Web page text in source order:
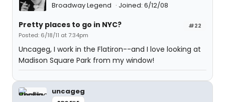
Broadway Legend Joined: 6/12/08
#22
Pretty places to go in NYC?
Posted: 6/18/11 at 7:34pm
Uncageg, I work in the Flatiron--and I love looking at
Madison Square Park from my window!
uncageg